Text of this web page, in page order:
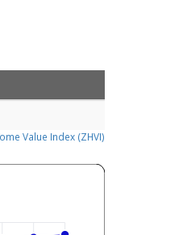
Value Index (ZHVI)